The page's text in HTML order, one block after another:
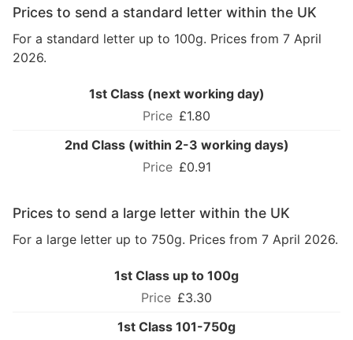
Prices to send a standard letter within the UK
For a standard letter up to 100g. Prices from 7 April
2026.
1st Class (next working day)
£1.80
2nd Class (within 2-3 working days)
£0.91
Prices to send a large letter within the UK
For a large letter up to 750g. Prices from 7 April 2026.
1st Class up to 100g
£3.30
1st Class 101-750g